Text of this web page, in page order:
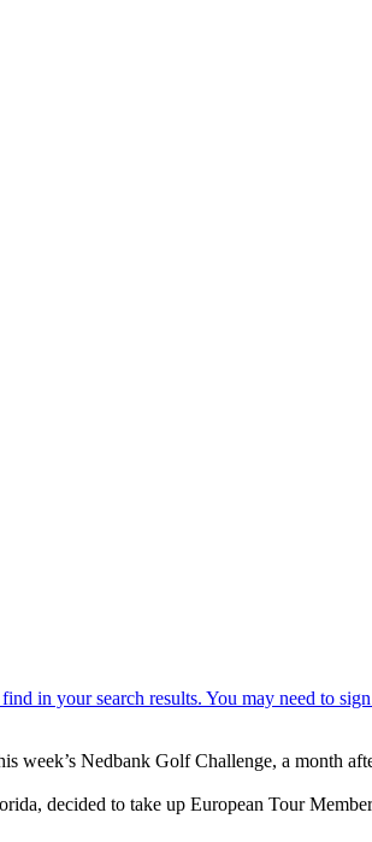
week’s Nedbank Golf Challenge, a month
decided to take up European Tour